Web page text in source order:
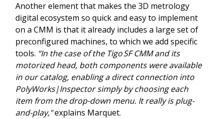
Another element that makes the 3D metrology
digital ecosystem so quick and easy to implement
on a CMM is that it already includes a large set of
preconfigured machines, to which we add specific
tools. “In the case of the Tigo SF CMM and its
motorized head, both components were available
in our catalog, enabling a direct connection into
PolyWorks|Inspector simply by choosing each
item from the drop-down menu. It really is plug-
and-play,"explains Marquet.